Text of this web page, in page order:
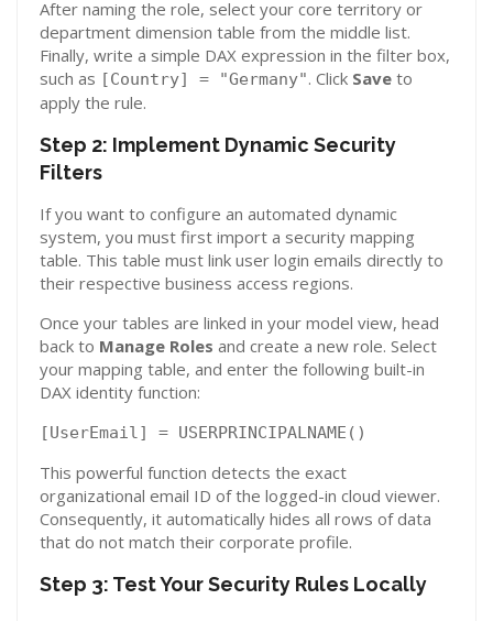
After naming the role, select your core territory or
department dimension table from the middle list.
Finally, write a simple DAX expression in the filter box,
such as [Country] = "Germany". Click Save to
apply the rule.
Step 2: Implement Dynamic Security
Filters
If you want to configure an automated dynamic
system, you must first import a security mapping
table. This table must link user login emails directly to
their respective business access regions.
Once your tables are linked in your model view, head
back to Manage Roles and create a new role. Select
your mapping table, and enter the following built-in
DAX identity function:
[UserEmail] = USERPRINCIPALNAME()
This powerful function detects the exact
organizational email ID of the logged-in cloud viewer.
Consequently, it automatically hides all rows of data
that do not match their corporate profile.
Step 3: Test Your Security Rules Locally